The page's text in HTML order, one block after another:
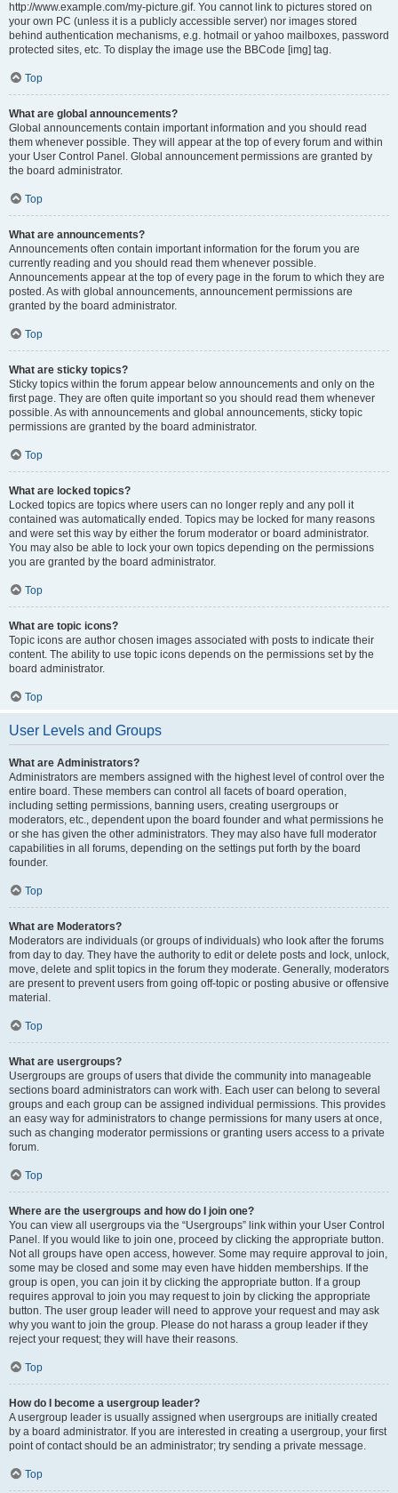
http://www.example.com/my-picture.gif. You cannot link to pictures stored on
your own PC (unless it is a publicly accessible server) nor images stored
behind authentication mechanisms, e.g. hotmail or yahoo mailboxes, password
protected sites, etc. To display the image use the BBCode [img] tag.
Top
What are global announcements?
Global announcements contain important information and you should read
them whenever possible. They will appear at the top of every forum and within
your User Control Panel. Global announcement permissions are granted by
the board administrator.
Top
What are announcements?
Announcements often contain important information for the forum you are
currently reading and you should read them whenever possible.
Announcements appear at the top of every page in the forum to which they are
posted. As with global announcements, announcement permissions are
granted by the board administrator.
Top
What are sticky topics?
Sticky topics within the forum appear below announcements and only on the
first page. They are often quite important so you should read them whenever
possible. As with announcements and global announcements, sticky topic
permissions are granted by the board administrator.
Top
What are locked topics?
Locked topics are topics where users can no longer reply and any poll it
contained was automatically ended. Topics may be locked for many reasons
and were set this way by either the forum moderator or board administrator.
You may also be able to lock your own topics depending on the permissions
you are granted by the board administrator.
Top
What are topic icons?
Topic icons are author chosen images associated with posts to indicate their
content. The ability to use topic icons depends on the permissions set by the
board administrator.
Top
User Levels and Groups
What are Administrators?
Administrators are members assigned with the highest level of control over the
entire board. These members can control all facets of board operation,
including setting permissions, banning users, creating usergroups or
moderators, etc., dependent upon the board founder and what permissions he
or she has given the other administrators. They may also have full moderator
capabilities in all forums, depending on the settings put forth by the board
founder.
Top
What are Moderators?
Moderators are individuals (or groups of individuals) who look after the forums
from day to day. They have the authority to edit or delete posts and lock, unlock,
move, delete and split topics in the forum they moderate. Generally, moderators
are present to prevent users from going off-topic or posting abusive or offensive
material.
Top
What are usergroups?
Usergroups are groups of users that divide the community into manageable
sections board administrators can work with. Each user can belong to several
groups and each group can be assigned individual permissions. This provides
an easy way for administrators to change permissions for many users at once,
such as changing moderator permissions or granting users access to a private
forum.
Top
Where are the usergroups and how do I join one?
You can view all usergroups via the “Usergroups” link within your User Control
Panel. If you would like to join one, proceed by clicking the appropriate button.
Not all groups have open access, however. Some may require approval to join,
some may be closed and some may even have hidden memberships. If the
group is open, you can join it by clicking the appropriate button. If a group
requires approval to join you may request to join by clicking the appropriate
button. The user group leader will need to approve your request and may ask
why you want to join the group. Please do not harass a group leader if they
reject your request; they will have their reasons.
Top
How do I become a usergroup leader?
A usergroup leader is usually assigned when usergroups are initially created
by a board administrator. If you are interested in creating a usergroup, your first
point of contact should be an administrator; try sending a private message.
Top